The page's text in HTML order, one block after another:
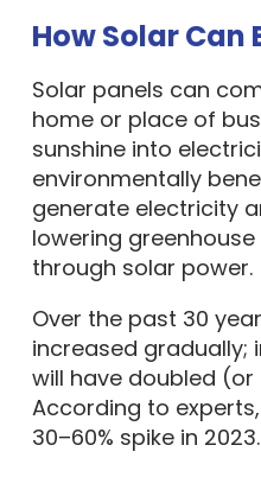
How Solar Can
Solar panels can
home or place of
sunshine into
environmentally
generate electricity
lowering
through solar power.
Over the past 30
increased gradually;
will have doubled
According to
30–60% spike in 2023.